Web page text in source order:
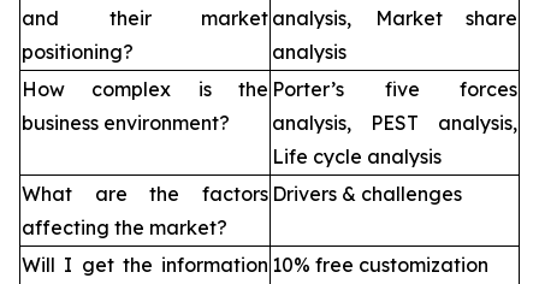
and their market
positioning?
analysis, Market share
analysis
How complex is the
business environment?
Porter’s five forces
analysis, PEST analysis,
Life cycle analysis
What are the factors
affecting the market?
Drivers & challenges
Will I get the information 10% free customization